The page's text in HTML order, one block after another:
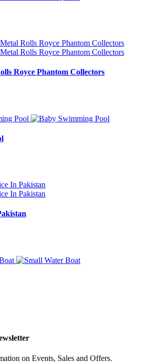
Royce Phantom Collectors
on Events, Sales and Offers.